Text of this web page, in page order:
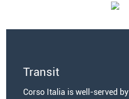
Transit
Corso Italia is well-served